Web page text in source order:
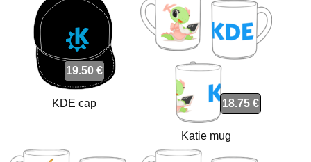
cushion cushion
19.50 €
KDE cap 18.75 €
Katie mug